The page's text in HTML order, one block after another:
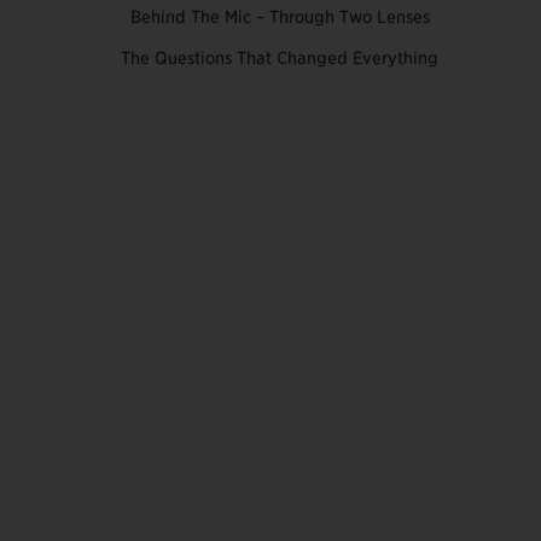
Behind The Mic – Through Two Lenses
The Questions That Changed Everything